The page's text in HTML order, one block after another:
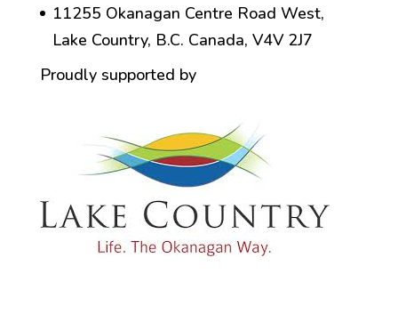
11255 Okanagan Centre Road West,
Lake Country, B.C. Canada, V4V 2J7
Proudly supported by